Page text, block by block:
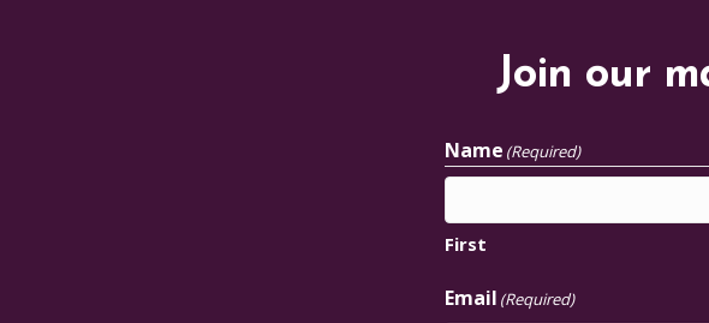
Join our
Name (Required)
First
Email (Required)